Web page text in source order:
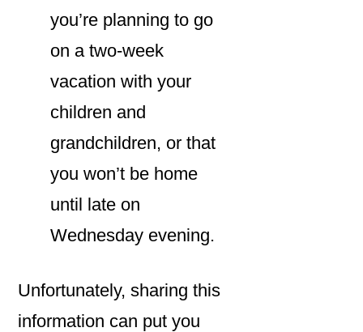
you’re planning to go
on a two-week
vacation with your
children and
grandchildren, or that
you won’t be home
until late on
Wednesday evening.
Unfortunately, sharing this
information can put you